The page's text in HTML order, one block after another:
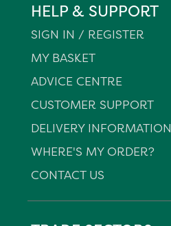
HELP & SUPPORT
SIGN IN / REGISTER
MY BASKET
ADVICE CENTRE
CUSTOMER SUPPORT
DELIVERY INFORMATION
WHERE'S MY ORDER?
CONTACT US